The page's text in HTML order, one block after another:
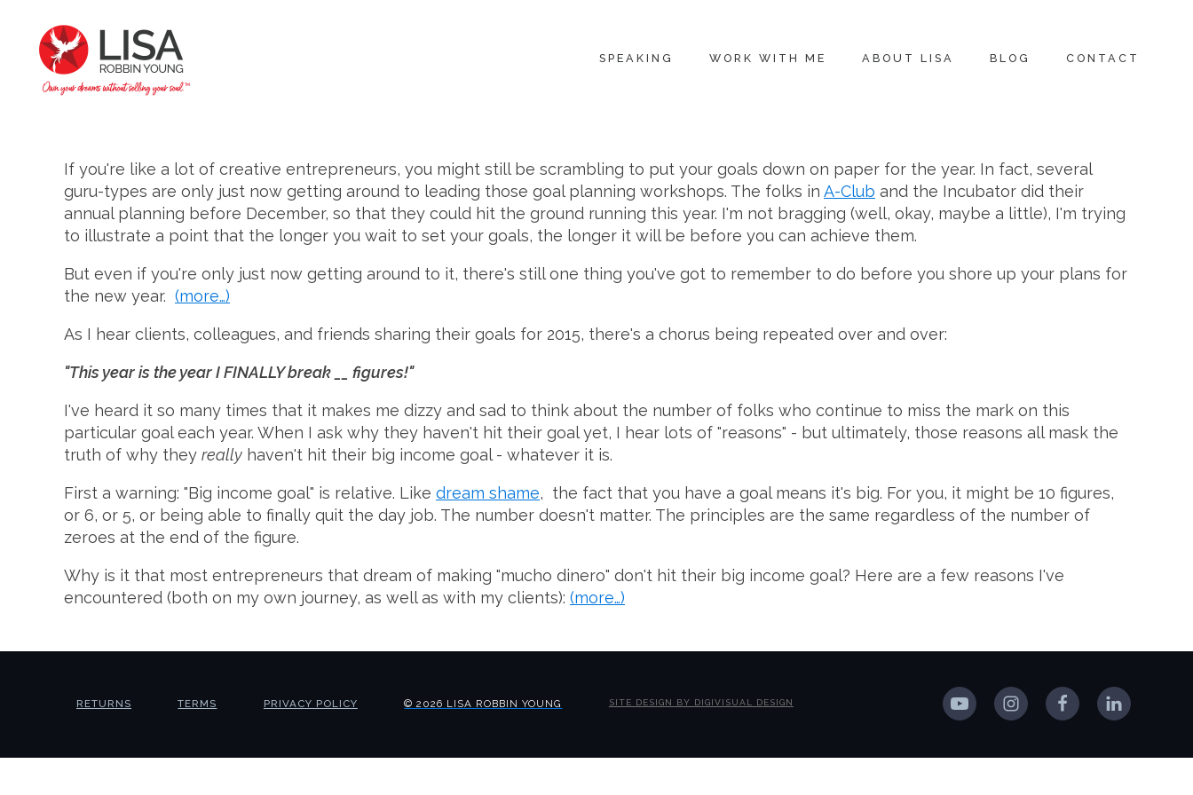
SPEAKING WORK WITH ME ABOUT LISA BLOG CONTACT
If you're like a lot of creative entrepreneurs, you might still be scrambling to put your goals down on paper for the year. In fact, several
guru-types are only just now getting around to leading those goal planning workshops. The folks in A-Club and the Incubator did their
annual planning before December, so that they could hit the ground running this year. I'm not bragging (well, okay, maybe a little), I'm trying
to illustrate a point that the longer you wait to set your goals, the longer it will be before you can achieve them.
But even if you're only just now getting around to it, there's still one thing you've got to remember to do before you shore up your plans for
the new year. (more…)
As I hear clients, colleagues, and friends sharing their goals for 2015, there's a chorus being repeated over and over:
"This year is the year I FINALLY break __ figures!"
I've heard it so many times that it makes me dizzy and sad to think about the number of folks who continue to miss the mark on this
particular goal each year. When I ask why they haven't hit their goal yet, I hear lots of "reasons" - but ultimately, those reasons all mask the
truth of why they really haven't hit their big income goal - whatever it is.
First a warning: "Big income goal" is relative. Like dream shame, the fact that you have a goal means it's big. For you, it might be 10 figures,
or 6, or 5, or being able to finally quit the day job. The number doesn't matter. The principles are the same regardless of the number of
zeroes at the end of the figure.
Why is it that most entrepreneurs that dream of making "mucho dinero" don't hit their big income goal? Here are a few reasons I've
encountered (both on my own journey, as well as with my clients): (more…)
RETURNS TERMS PRIVACY POLICY © 2026 LISA ROBBIN YOUNG SITE DESIGN BY DIGIVISUAL DESIGN